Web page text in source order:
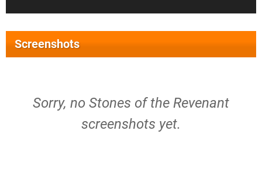
Screenshots
Sorry, no Stones of the Revenant
screenshots yet.